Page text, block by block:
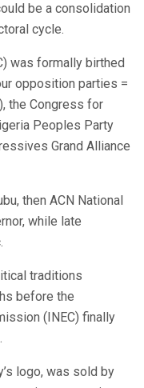
be a consolidation
cycle.
was formally birthed
opposition parties =
the Congress for
Peoples Party
Grand Alliance
then ACN National
while late
traditions
before the
(INEC) finally
logo, was sold by